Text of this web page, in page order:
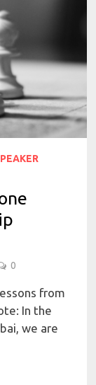
0
from
In the
we are